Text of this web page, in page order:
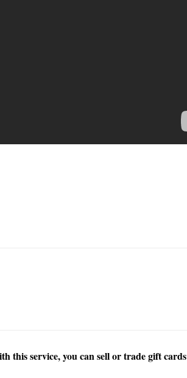
this service, you can sell or trade gift cards